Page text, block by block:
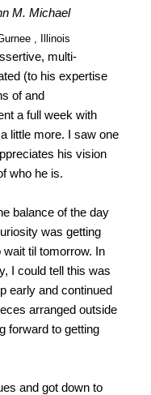
M. Michael
, Illinois
multi-
(to his expertise
of and
a full week with
little more. I saw one
his vision
who he is.
balance of the day
was getting
til tomorrow. In
I could tell this was
early and continued
arranged outside
forward to getting
and got down to